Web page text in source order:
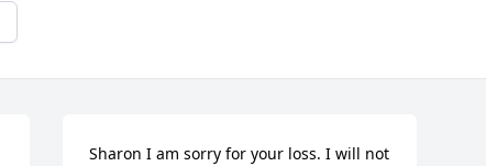
Sharon I am sorry for your loss. I will not